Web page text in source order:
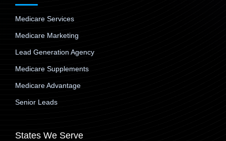
Medicare Services
Medicare Marketing
Lead Generation Agency
Medicare Supplements
Medicare Advantage
Senior Leads
States We Serve